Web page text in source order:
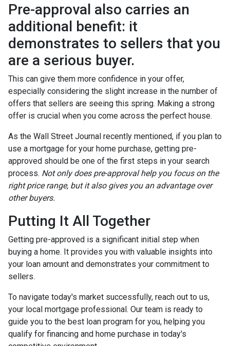
Pre-approval also carries an
additional benefit: it
demonstrates to sellers that you
are a serious buyer.
This can give them more confidence in your offer,
especially considering the slight increase in the number of
offers that sellers are seeing this spring. Making a strong
offer is crucial when you come across the perfect house.
As the Wall Street Journal recently mentioned, if you plan to
use a mortgage for your home purchase, getting pre-
approved should be one of the first steps in your search
process. Not only does pre-approval help you focus on the
right price range, but it also gives you an advantage over
other buyers.
Putting It All Together
Getting pre-approved is a significant initial step when
buying a home. It provides you with valuable insights into
your loan amount and demonstrates your commitment to
sellers.
To navigate today's market successfully, reach out to us,
your local mortgage professional. Our team is ready to
guide you to the best loan program for you, helping you
qualify for financing and home purchase in today's